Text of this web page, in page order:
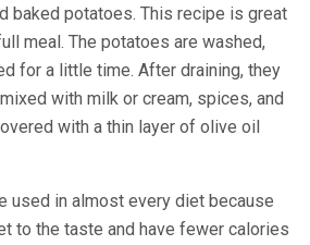
baked potatoes. This recipe is great
meal. The potatoes are washed,
for a little time. After draining, they
with milk or cream, spices, and
with a thin layer of olive oil
used in almost every diet because
to the taste and have fewer calories